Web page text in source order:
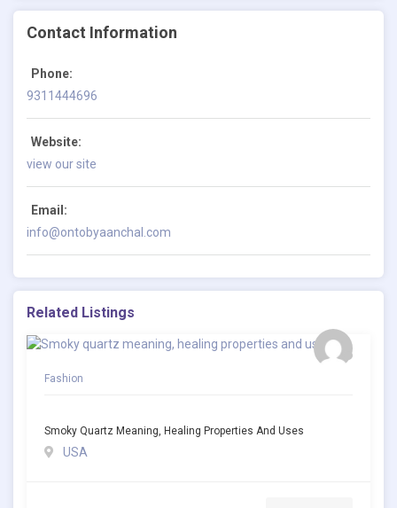
Contact Information
Phone:
9311444696
Website:
view our site
Email:
info@ontobyaanchal.com
Related Listings
Fashion
Smoky Quartz Meaning, Healing Properties And Uses
USA